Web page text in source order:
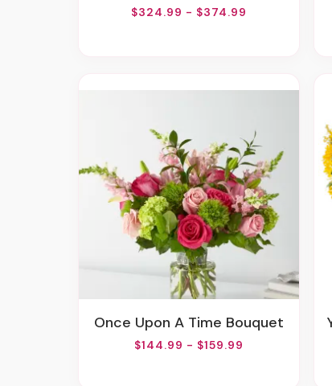
$324.99 - $374.99
Once Upon A Time Bouquet
$144.99 - $159.99